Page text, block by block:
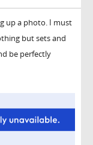
up a photo. I must
but sets and
be perfectly